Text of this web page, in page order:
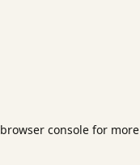
browser console for more